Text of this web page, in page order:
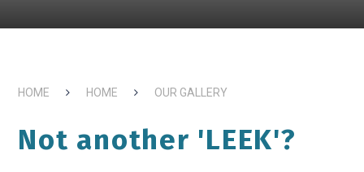
HOME HOME OUR GALLERY
Not another 'LEEK'?